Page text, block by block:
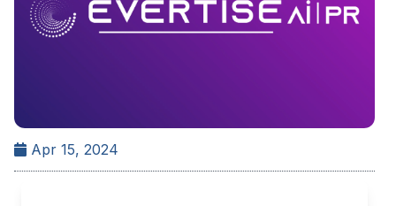
Apr 15, 2024